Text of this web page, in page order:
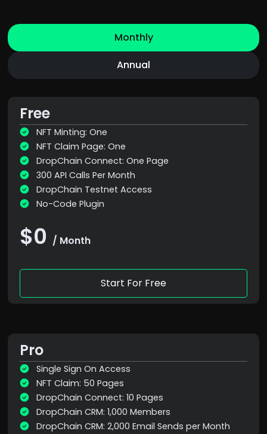
Monthly
Annual
Free
NFT Minting: One
NFT Claim Page: One
DropChain Connect: One Page
300 API Calls Per Month
DropChain Testnet Access
No-Code Plugin
$0 / Month
Start For Free
Pro
Single Sign On Access
NFT Claim: 50 Pages
DropChain Connect: 10 Pages
DropChain CRM: 1,000 Members
DropChain CRM: 2,000 Email Sends per Month